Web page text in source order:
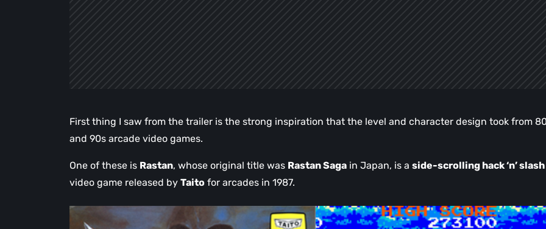
First thing I saw from the trailer is the strong inspiration that the level and character design took from
and 90s arcade video games.
One of these is Rastan, whose original title was Rastan Saga in Japan, is a side-scrolling hack ‘n’ slash
video game released by Taito for arcades in 1987.